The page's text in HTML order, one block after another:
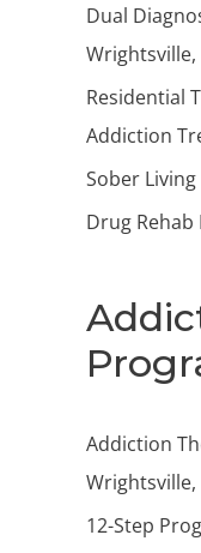
Dual
Wrightsville,
Residential
Addiction
Sober Living
Drug
Addiction
Wrightsville,
12-Step